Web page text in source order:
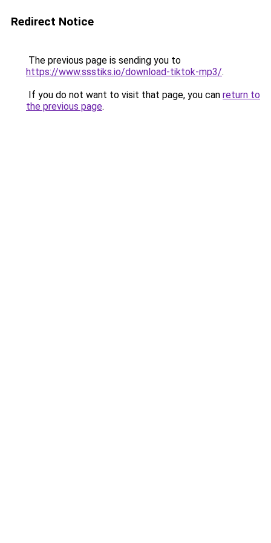
Redirect Notice
The previous page is sending you to
https://www.ssstiks.io/download-tiktok-mp3/.
If you do not want to visit that page, you can return to
the previous page.